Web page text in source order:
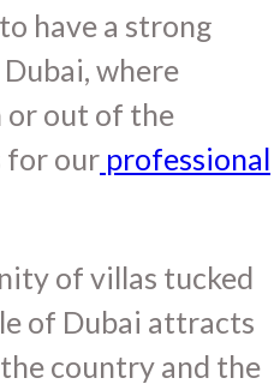
have a strong
where
or out of the
for our professional
of villas tucked
of Dubai attracts
country and the